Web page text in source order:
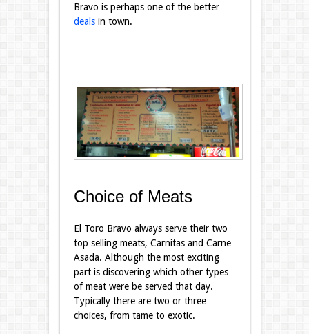
Bravo is perhaps one of the better
dealsin town.
Choice of Meats
El Toro Bravo always serve their two
top selling meats, Carnitas and Carne
Asada. Although the most exciting
part is discovering which other types
of meat were be served that day.
Typically there are two or three
choices, from tame to exotic.